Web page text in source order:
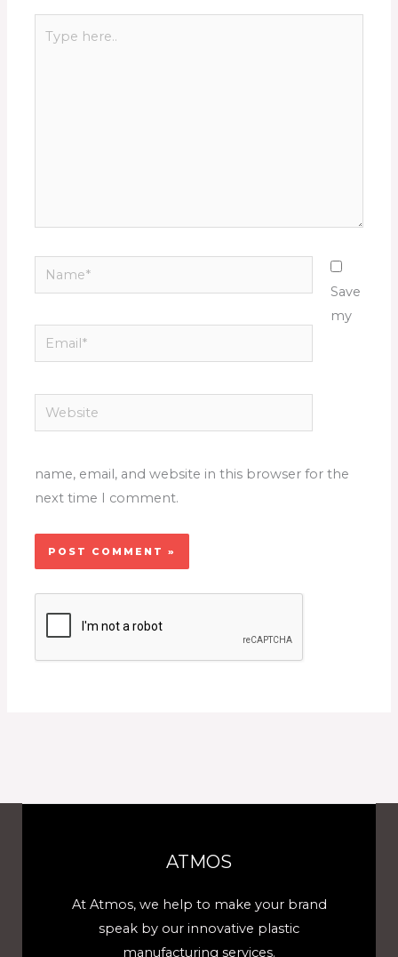
here..
Name*
Email*
Website
Save
my
name, email, and website in this browser for the
next time I comment.
ATMOS
At Atmos, we help to make your brand
speak by our innovative plastic
manufacturing services.